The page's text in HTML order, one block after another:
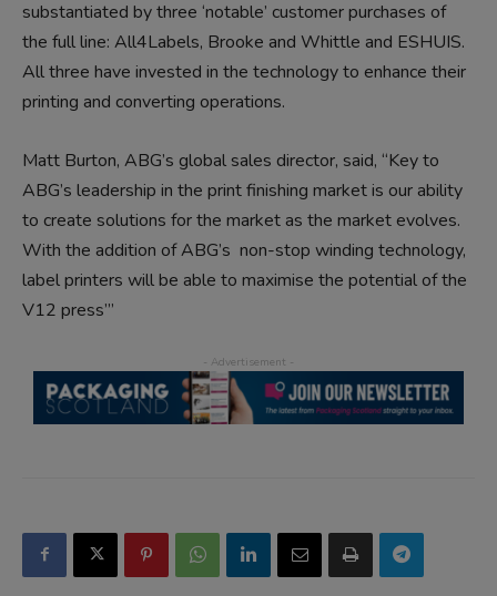
substantiated by three ‘notable’ customer purchases of
the full line: All4Labels, Brooke and Whittle and ESHUIS.
All three have invested in the technology to enhance their
printing and converting operations.
Matt Burton, ABG’s global sales director, said, “Key to
ABG’s leadership in the print finishing market is our ability
to create solutions for the market as the market evolves.
With the addition of ABG’s non-stop winding technology,
label printers will be able to maximise the potential of the
V12 press”’